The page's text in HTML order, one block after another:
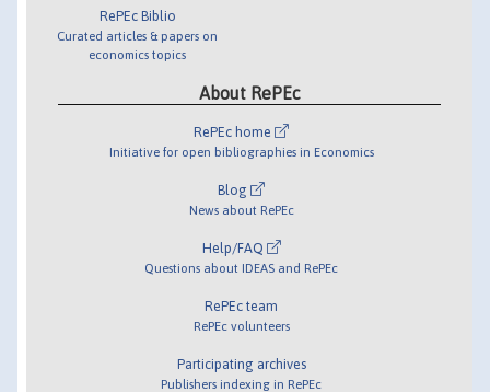
RePEc Biblio
Curated articles & papers on
economics topics
About RePEc
RePEc home
Initiative for open bibliographies in Economics
Blog
News about RePEc
Help/FAQ
Questions about IDEAS and RePEc
RePEc team
RePEc volunteers
Participating archives
Publishers indexing in RePEc